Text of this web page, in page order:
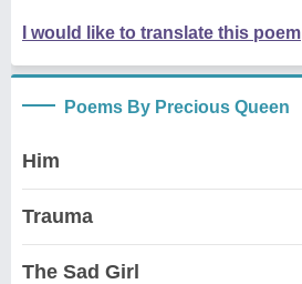
I would like to translate this poem
Poems By Precious Queen
Him
Trauma
The Sad Girl